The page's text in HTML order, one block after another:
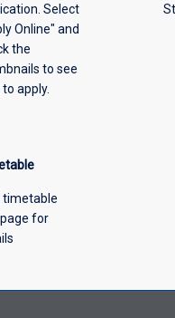
Select
Online" and
the
to see
apply.
timetable
for